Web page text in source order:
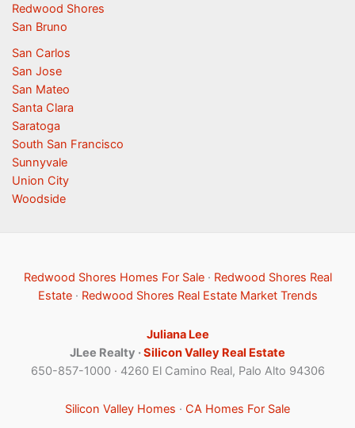
Redwood Shores
San Bruno
San Carlos
San Jose
San Mateo
Santa Clara
Saratoga
South San Francisco
Sunnyvale
Union City
Woodside
Redwood Shores Homes For Sale· Redwood Shores Real
Estate· Redwood Shores Real Estate Market Trends
Juliana Lee
JLee Realty ·Silicon Valley Real Estate
650-857-1000 · 4260 El Camino Real, Palo Alto 94306
Silicon Valley Homes · CA Homes For Sale